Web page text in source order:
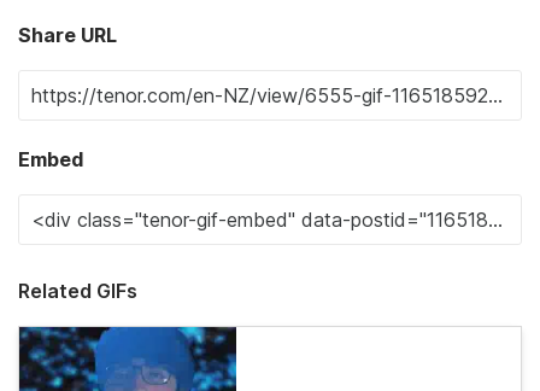
Share URL
Embed
Related GIFs